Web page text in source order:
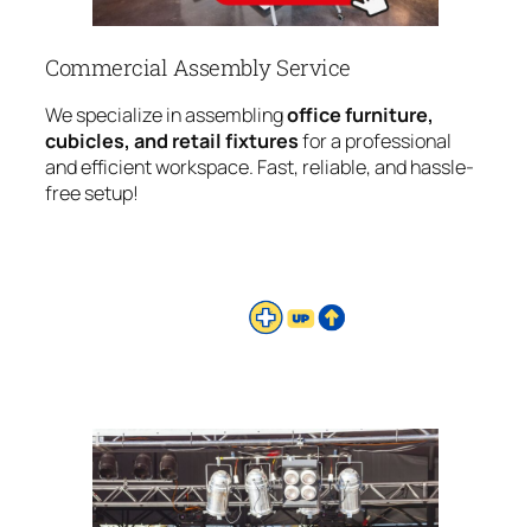
Commercial Assembly Service
We specialize in assemblingoffice furniture,
cubicles, and retail fixturesfor a professional
and efficient workspace. Fast, reliable, and hassle-
free setup!